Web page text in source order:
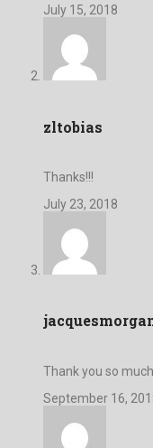
July 15, 2018
zltobias
Thanks!!!
July 23, 2018
Thank you so
September 16,